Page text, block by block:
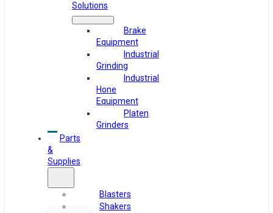
Solutions
Brake
Equipment
Industrial
Grinding
Industrial
Hone
Equipment
Platen
Grinders
Parts
&
Supplies
Blasters
Shakers